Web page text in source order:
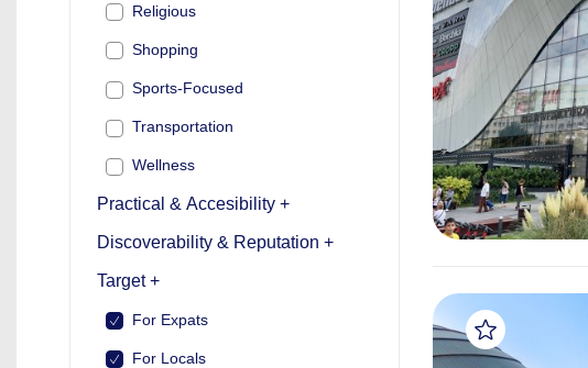
Religious
Shopping
Sports-Focused
Transportation
Wellness
Practical & Accesibility +
Discoverability & Reputation +
Target +
For Expats
For Locals